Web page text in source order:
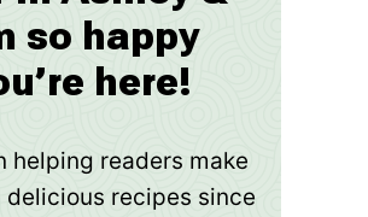
so happy
here!
helping readers make
delicious recipes since